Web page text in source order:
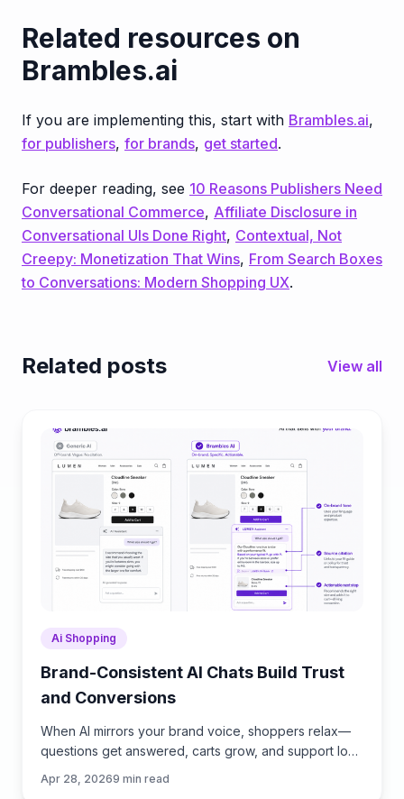
Related resources on
Brambles.ai
If you are implementing this, start with Brambles.ai,
for publishers, for brands, get started.
For deeper reading, see 10 Reasons Publishers Need
Conversational Commerce, Affiliate Disclosure in
Conversational UIs Done Right, Contextual, Not
Creepy: Monetization That Wins, From Search Boxes
to Conversations: Modern Shopping UX.
Related posts View all
Ai Shopping
Brand-Consistent AI Chats Build Trust
and Conversions
When AI mirrors your brand voice, shoppers relax—
questions get answered, carts grow, and support load
ROI.
Apr 28, 20269 min read